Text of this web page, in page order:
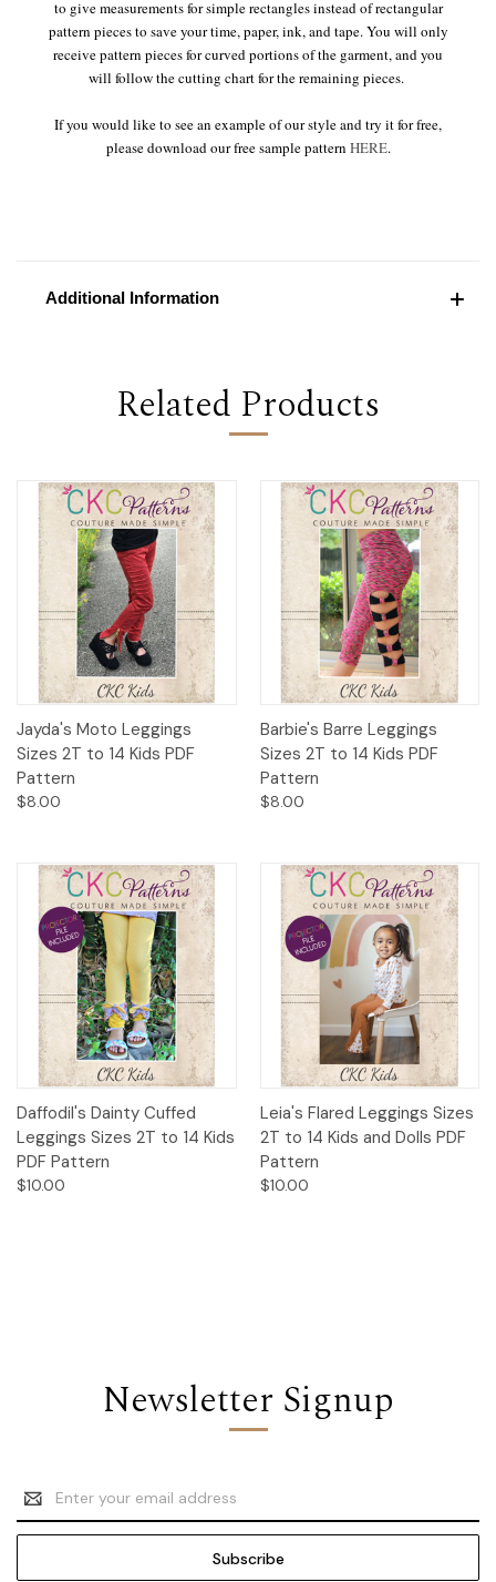
to give measurements for simple rectangles instead of rectangular
pattern pieces to save your time, paper, ink, and tape. You will only
receive pattern pieces for curved portions of the garment, and you
will follow the cutting chart for the remaining pieces.
If you would like to see an example of our style and try it for free,
please download our free sample pattern HERE.
Additional Information
Related Products
Jayda's Moto Leggings
Sizes 2T to 14 Kids PDF
Pattern
$8.00
Barbie's Barre Leggings
Sizes 2T to 14 Kids PDF
Pattern
$8.00
Daffodil's Dainty Cuffed
Leggings Sizes 2T to 14 Kids
PDF Pattern
$10.00
Leia's Flared Leggings Sizes
2T to 14 Kids and Dolls PDF
Pattern
$10.00
Newsletter Signup
Email
Address